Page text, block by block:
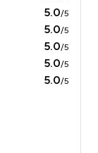
5.0/5
5.0/5
5.0/5
5.0/5
5.0/5